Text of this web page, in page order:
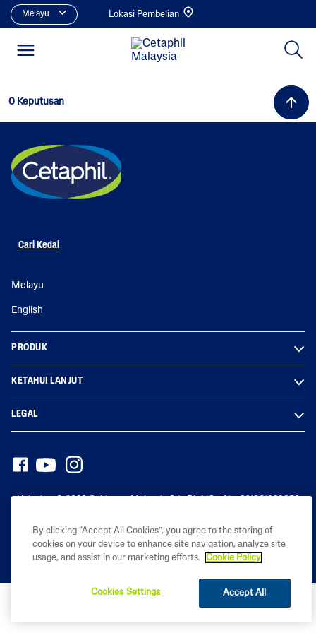
Melayu Lokasi Pembelian
0 Keputusan
Cari Kedai
Melayu
English
PRODUK
KETAHUI LANJUT
LEGAL
By clicking “Accept All Cookies”, you agree to the storing of
cookies on your device to enhance site navigation, analyze site
usage, and assist in our marketing efforts.
Cookie Policy
Accept All
Cookies Settings